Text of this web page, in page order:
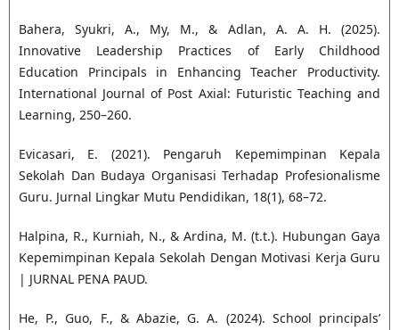
Bahera, Syukri, A., My, M., & Adlan, A. A. H. (2025).
Innovative Leadership Practices of Early Childhood
Education Principals in Enhancing Teacher Productivity.
International Journal of Post Axial: Futuristic Teaching and
Learning, 250–260.
Evicasari, E. (2021). Pengaruh Kepemimpinan Kepala
Sekolah Dan Budaya Organisasi Terhadap Profesionalisme
Guru. Jurnal Lingkar Mutu Pendidikan, 18(1), 68–72.
Halpina, R., Kurniah, N., & Ardina, M. (t.t.). Hubungan Gaya
Kepemimpinan Kepala Sekolah Dengan Motivasi Kerja Guru
| JURNAL PENA PAUD.
He, P., Guo, F., & Abazie, G. A. (2024). School principals’